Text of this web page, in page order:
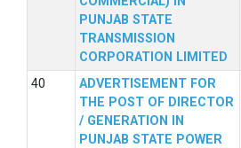
PUNJAB STATE
TRANSMISSION
CORPORATION LIMITED
ADVERTISEMENT FOR
THE POST OF DIRECTOR
/ GENERATION IN
PUNJAB STATE POWER